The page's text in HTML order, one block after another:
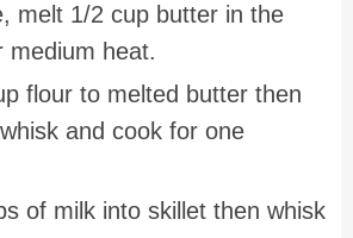
melt 1/2 cup butter in the
medium heat.
flour to melted butter then
and cook for one
of milk into skillet then whisk